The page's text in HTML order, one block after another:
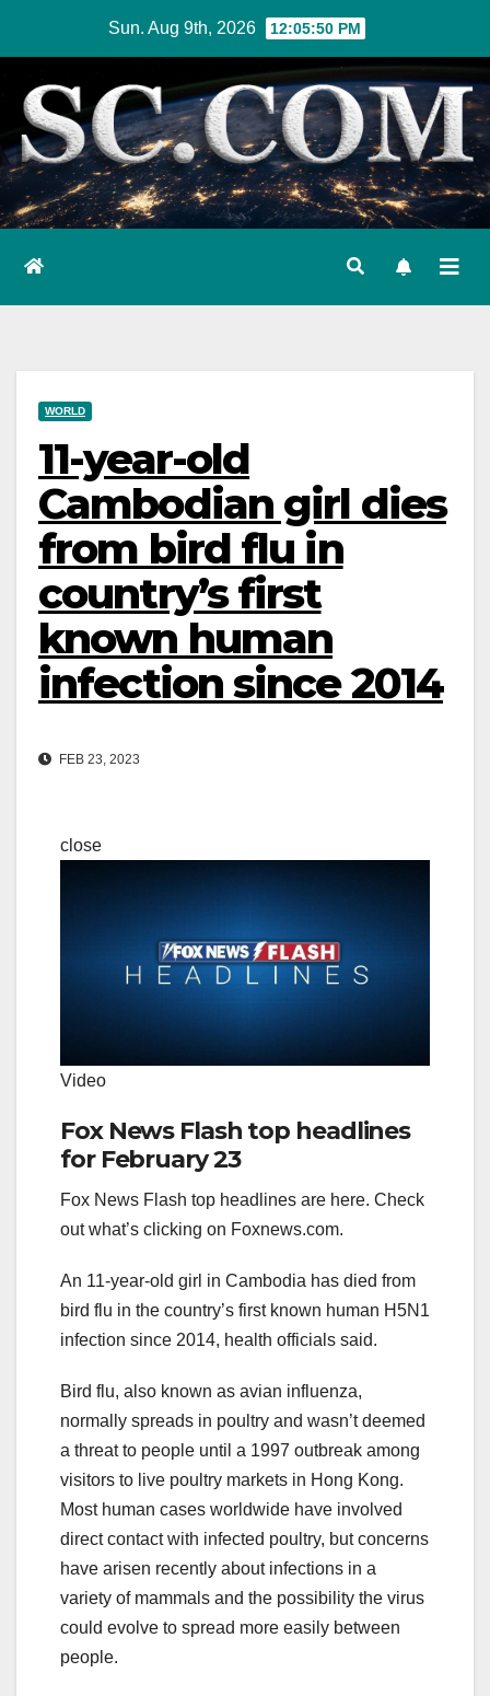
content
Sun. Aug 9th, 2026 12:05:51 PM
WORLD
11-year-old
Cambodian girl dies
from bird flu in
country’s first
known human
infection since 2014
FEB 23, 2023
close
Video
Fox News Flash top headlines
for February 23
Fox News Flash top headlines are here. Check
out what’s clicking on Foxnews.com.
An 11-year-old girl in Cambodia has died from
bird flu in the country’s first known human H5N1
infection since 2014, health officials said.
Bird flu, also known as avian influenza,
normally spreads in poultry and wasn’t deemed
a threat to people until a 1997 outbreak among
visitors to live poultry markets in Hong Kong.
Most human cases worldwide have involved
direct contact with infected poultry, but concerns
have arisen recently about infections in a
variety of mammals and the possibility the virus
could evolve to spread more easily between
people.